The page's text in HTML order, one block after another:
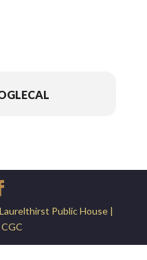
Public House |